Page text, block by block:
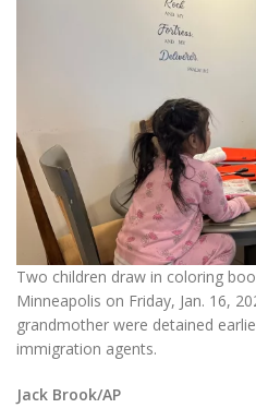
Two children draw in coloring
Minneapolis on Friday, Jan. 16,
grandmother were detained
immigration agents.
Jack Brook/AP